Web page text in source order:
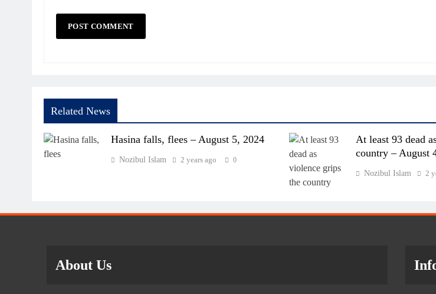
Related News
Hasina falls, flees – August 5, 2024
Nozibul Islam 2 years ago 0
At least 93 dead
country – August
Nozibul Islam 2
About Us